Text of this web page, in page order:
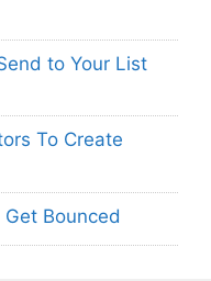
to Your List
To Create
Get Bounced